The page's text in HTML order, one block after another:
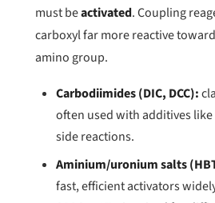
must beactivated. Coupling
carboxyl far more reactive
amino group.
Carbodiimides (DIC, DCC):
often used with additives like
side reactions.
Aminium/uronium salts
fast, efficient activators